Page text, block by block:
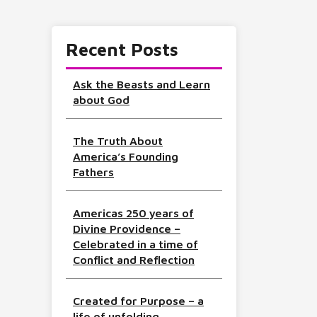
Recent Posts
Ask the Beasts and Learn
about God
The Truth About
America’s Founding
Fathers
Americas 250 years of
Divine Providence –
Celebrated in a time of
Conflict and Reflection
Created for Purpose – a